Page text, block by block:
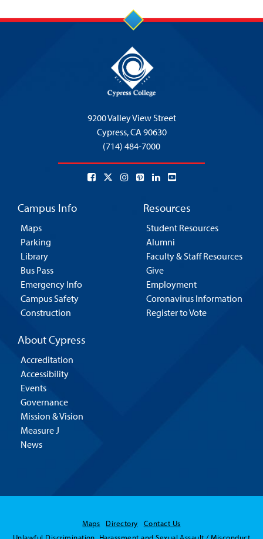
9200 Valley View Street
Cypress,CA 90630
(714) 484-7000
Campus Info
Maps
Parking
Library
Bus Pass
Emergency Info
Campus Safety
Construction
Resources
Student Resources
Alumni
Faculty & Staff Resources
Give
Employment
Coronavirus Information
Register to Vote
About Cypress
Accreditation
Accessibility
Events
Governance
Mission & Vision
Measure J
News
Maps Directory
Contact Us